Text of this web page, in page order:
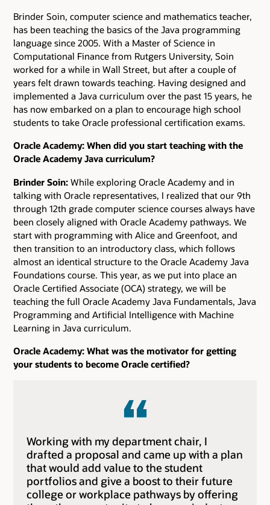
Brinder Soin, computer science and mathematics teacher,
has been teaching the basics of the Java programming
language since 2005. With a Master of Science in
Computational Finance from Rutgers University, Soin
worked for a while in Wall Street, but after a couple of
years felt drawn towards teaching. Having designed and
implemented a Java curriculum over the past 15 years, he
has now embarked on a plan to encourage high school
students to take Oracle professional certification exams.
Oracle Academy: When did you start teaching with the
Oracle Academy Java curriculum?
Brinder Soin: While exploring Oracle Academy and in
talking with Oracle representatives, I realized that our 9th
through 12th grade computer science courses always have
been closely aligned with Oracle Academy pathways. We
start with programming with Alice and Greenfoot, and
then transition to an introductory class, which follows
almost an identical structure to the Oracle Academy Java
Foundations course. This year, as we put into place an
Oracle Certified Associate (OCA) strategy, we will be
teaching the full Oracle Academy Java Fundamentals, Java
Programming and Artificial Intelligence with Machine
Learning in Java curriculum.
Oracle Academy: What was the motivator for getting
your students to become Oracle certified?
Working with my department chair, I
drafted a proposal and came up with a plan
that would add value to the student
portfolios and give a boost to their future
college or workplace pathways by offering